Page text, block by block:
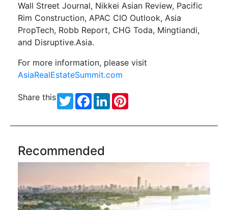
Wall Street Journal, Nikkei Asian Review, Pacific
Rim Construction, APAC CIO Outlook, Asia
PropTech, Robb Report, CHG Toda, Mingtiandi,
and Disruptive.Asia.
For more information, please visit
AsiaRealEstateSummit.com
Share this TwitterFacebook
LinkedIn
Recommended